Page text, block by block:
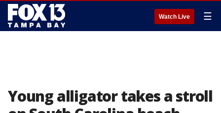
Watch Live ☰
Young alligator takes a stroll